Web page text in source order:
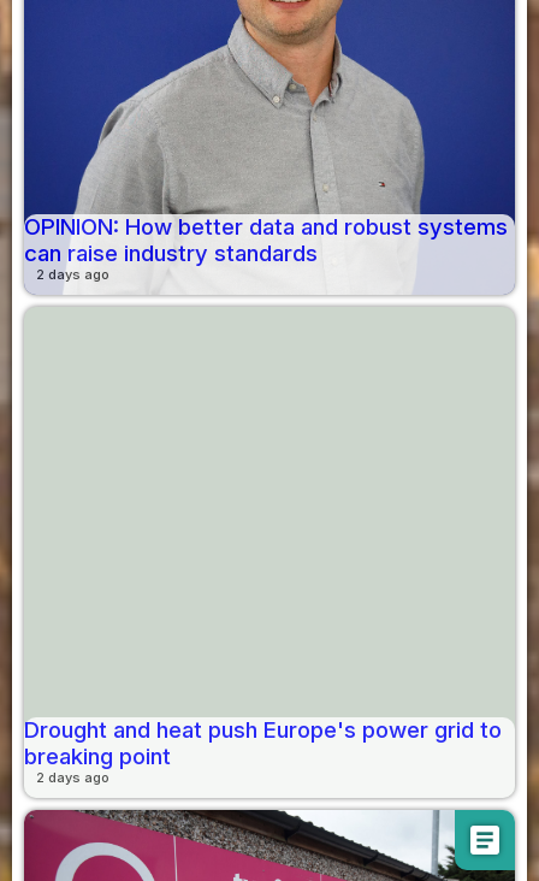
OPINION: How better data and robust systems
can raise industry standards
2 days ago
Drought and heat push Europe's power grid to
breaking point
2 days ago
article